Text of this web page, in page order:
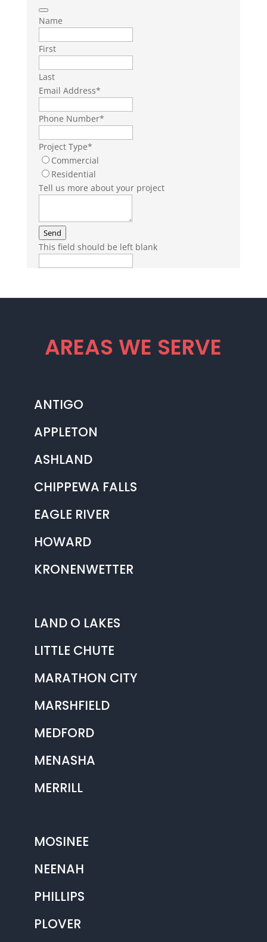
Name
First
Last
Email Address*
Phone Number*
Project Type*
Commercial
Residential
Tell us more about your project
Send
This field should be left blank
AREAS WE SERVE
ANTIGO
APPLETON
ASHLAND
CHIPPEWA FALLS
EAGLE RIVER
HOWARD
KRONENWETTER
LAND O LAKES
LITTLE CHUTE
MARATHON CITY
MARSHFIELD
MEDFORD
MENASHA
MERRILL
MOSINEE
NEENAH
PHILLIPS
PLOVER